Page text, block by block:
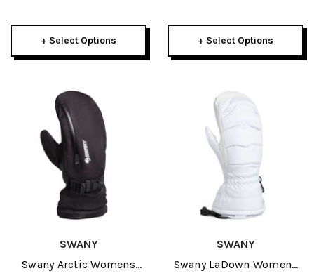
+ Select Options + Select Options
SWANY
Swany Arctic Womens
SWANY
Swany LaDown Womens